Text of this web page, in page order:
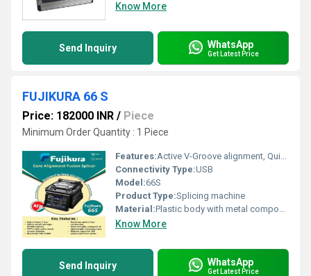
Know More
Send Inquiry WhatsApp
Get Latest Price
FUJIKURA 66 S
Price: 182000 INR / Piece
Minimum Order Quantity : 1 Piece
Features:Active V-Groove alignment, Quick splicing time, Graphical user interface, Robust design, Dust resistance
Connectivity Type:USB
Model:66S
Product Type:Splicing machine
Material:Plastic body with metal components
Know More
Send Inquiry WhatsApp
Get Latest Price